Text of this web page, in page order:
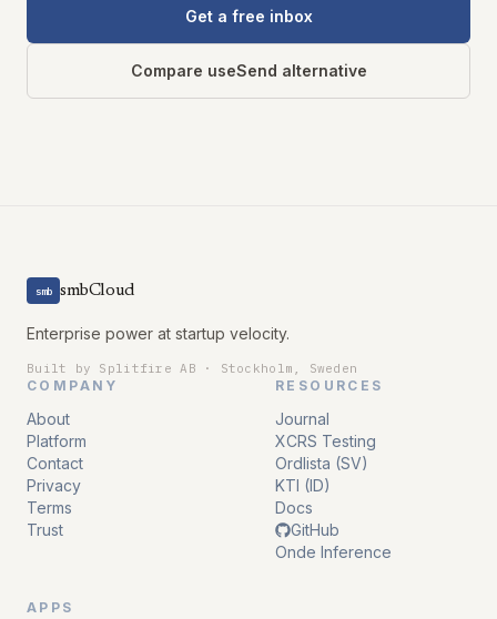
Get a free inbox
Compare useSend alternative
smb smbCloud
Enterprise power at startup velocity.
Built by Splitfire AB · Stockholm, Sweden
COMPANY
About
Platform
Contact
Privacy
Terms
Trust
RESOURCES
Journal
XCRS Testing
Ordlista (SV)
KTI (ID)
Docs
GitHub
Onde Inference
APPS